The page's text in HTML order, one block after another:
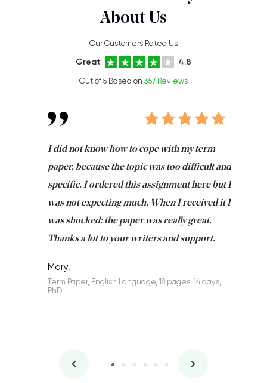
About Us
Our Customers Rated Us
Great 4.8
Out of 5 Based on 357 Reviews
I did not know how to cope with my term
paper, because the topic was too difficult and
specific. I ordered this assignment here but I
was not expecting much. When I received it I
was shocked: the paper was really great.
Thanks a lot to your writers and support.
Mary,
Term Paper, English Language, 18 pages, 14 days,
PhD